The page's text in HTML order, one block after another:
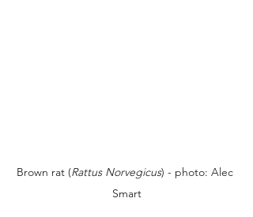
Brown rat (Rattus Norvegicus) - photo: Alec
Smart